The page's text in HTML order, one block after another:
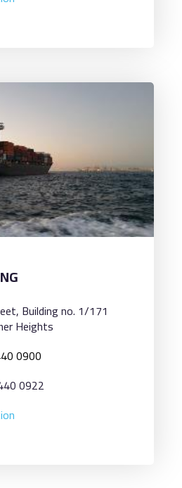
Building no. 1/171
Heights
0900
0922